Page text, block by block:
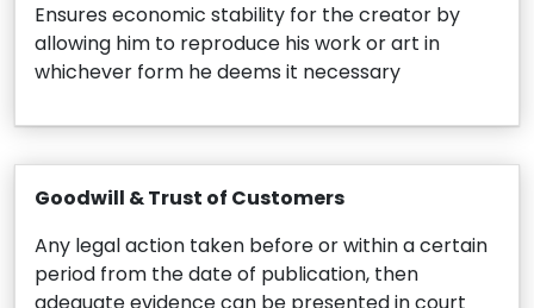
Ensures economic stability for the creator by
allowing him to reproduce his work or art in
whichever form he deems it necessary
Goodwill & Trust of Customers
Any legal action taken before or within a certain
period from the date of publication, then